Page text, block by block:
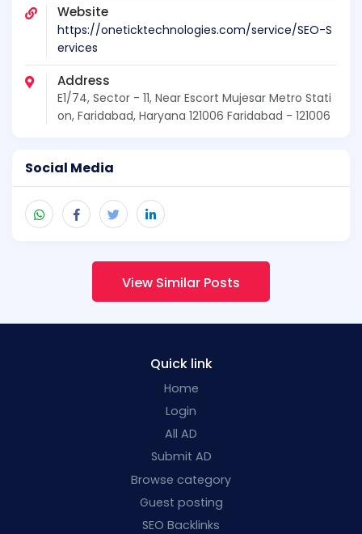
Website
https://oneticktechnologies.com/service/SEO-S
ervices
Address
E1/74, Sector - 11, Near Escort Mujesar Metro Stati
on, Faridabad, Haryana 121006 Faridabad - 121006
Social Media
View Similar Posts
Quick link
Home
Login
All AD
Submit AD
Browse category
Guest posting
SEO Backlinks